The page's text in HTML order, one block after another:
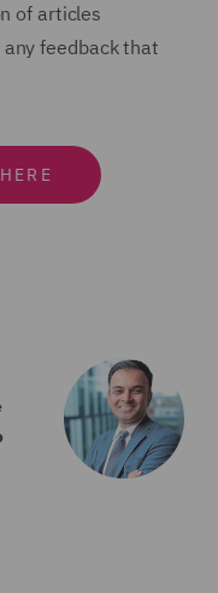
of articles
feedback that